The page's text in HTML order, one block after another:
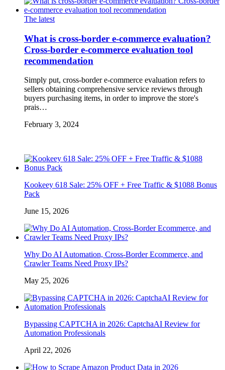
The latest
What is cross-border e-commerce evaluation?
Cross-border e-commerce evaluation tool
recommendation
Simply put, cross-border e-commerce evaluation refers to
sellers obtaining comprehensive service reviews through
buyers purchasing items, in order to improve the store's
prais…
February 3, 2024
Kookeey 618 Sale: 25% OFF + Free Traffic & $1088 Bonus
Pack
June 15, 2026
Why Do AI Automation, Cross-Border Ecommerce, and
Crawler Teams Need Proxy IPs?
May 25, 2026
Bypassing CAPTCHA in 2026: CaptchaAI Review for
Automation Professionals
April 22, 2026